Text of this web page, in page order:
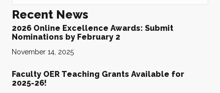
Recent News
2026 Online Excellence Awards: Submit
Nominations by February 2
November 14, 2025
Faculty OER Teaching Grants Available for
2025-26!